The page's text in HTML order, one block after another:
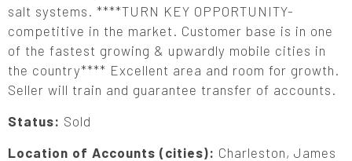
salt systems. ****TURN KEY OPPORTUNITY-
competitive in the market. Customer base is in one
of the fastest growing & upwardly mobile cities in
the country**** Excellent area and room for growth.
Seller will train and guarantee transfer of accounts.
Status: Sold
Location of Accounts (cities): Charleston, James